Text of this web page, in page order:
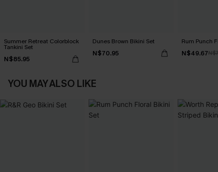
Summer Retreat Colorblock
Tankini Set
N$85.95
Dunes Brown Bikini Set
N$70.95
Rum Punch
N$49.67
YOU MAY ALSO LIKE